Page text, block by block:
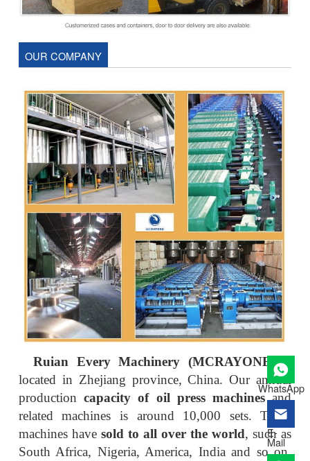
OUR COMPANY
Ruian Every Machinery (MCRAYONE) is
located in Zhejiang province, China. Our annual
productioncapacity of oil press machinesand
related machines is around 10,000 sets. These
machines have sold to all over the world, such as
South Africa, Nigeria, America, India and so on.
WhatsApp
E-
Mail